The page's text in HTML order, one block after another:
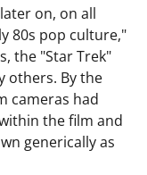
on, on all
80s pop culture,"
the "Star Trek"
others. By the
cameras had
the film and
generically as